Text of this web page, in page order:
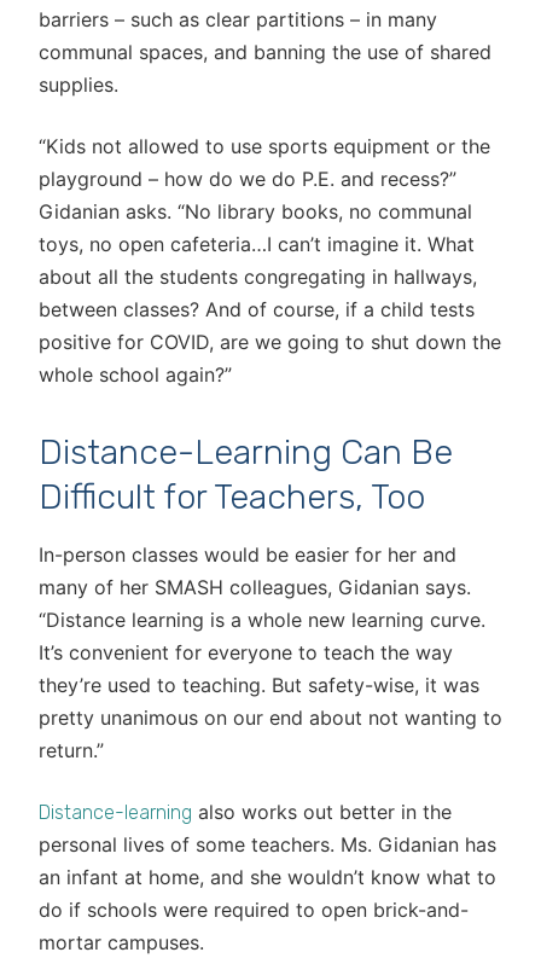
barriers – such as clear partitions – in many
communal spaces, and banning the use of shared
supplies.
“Kids not allowed to use sports equipment or the
playground – how do we do P.E. and recess?”
Gidanian asks. “No library books, no communal
toys, no open cafeteria…I can’t imagine it. What
about all the students congregating in hallways,
between classes? And of course, if a child tests
positive for COVID, are we going to shut down the
whole school again?”
Distance-Learning Can Be
Difficult for Teachers, Too
In-person classes would be easier for her and
many of her SMASH colleagues, Gidanian says.
“Distance learning is a whole new learning curve.
It’s convenient for everyone to teach the way
they’re used to teaching. But safety-wise, it was
pretty unanimous on our end about not wanting to
return.”
Distance-learning also works out better in the
personal lives of some teachers. Ms. Gidanian has
an infant at home, and she wouldn’t know what to
do if schools were required to open brick-and-
mortar campuses.